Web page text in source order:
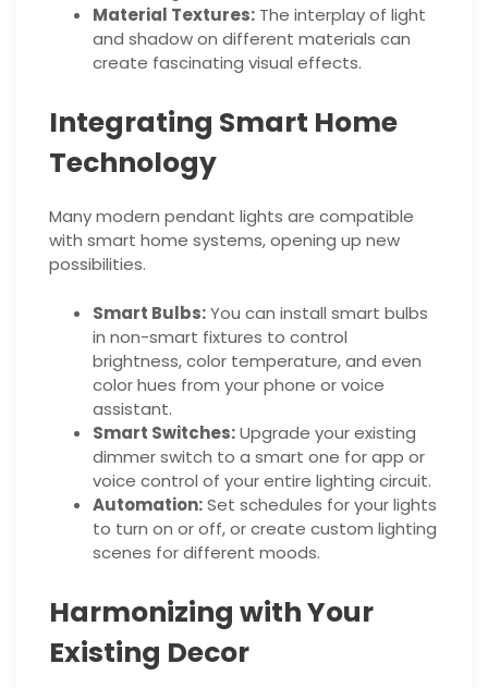
Material Textures: The interplay of light
and shadow on different materials can
create fascinating visual effects.
Integrating Smart Home
Technology
Many modern pendant lights are compatible
with smart home systems, opening up new
possibilities.
Smart Bulbs:You can install smart bulbs
in non-smart fixtures to control
brightness, color temperature, and even
color hues from your phone or voice
assistant.
Smart Switches:Upgrade your existing
dimmer switch to a smart one for app or
voice control of your entire lighting circuit.
Automation:Set schedules for your lights
to turn on or off, or create custom lighting
scenes for different moods.
Harmonizing with Your
Existing Decor